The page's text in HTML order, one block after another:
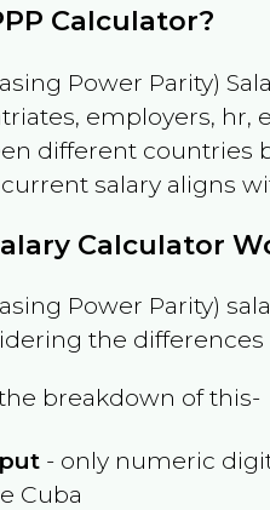
Calculator?
Power Parity)
employers,
different countries
salary aligns
Calculator
Power Parity)
the differences
breakdown of this-
- only numeric
Cuba